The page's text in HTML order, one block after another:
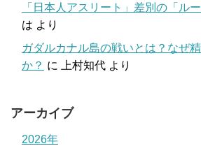
「日本人アスリート」差別の「ル
は より
ガダルカナル島の戦いとは？なぜ
か？ に 上村知代 より
アーカイブ
2026年